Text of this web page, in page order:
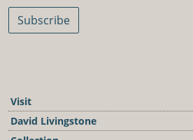
Subscribe
Visit
David Livingstone